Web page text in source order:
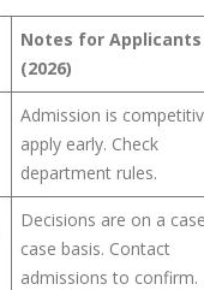
Notes for Applicants
(2026)
Admission is
apply early. Check
department rules.
Decisions are on a
case basis. Contact
admissions to confirm.